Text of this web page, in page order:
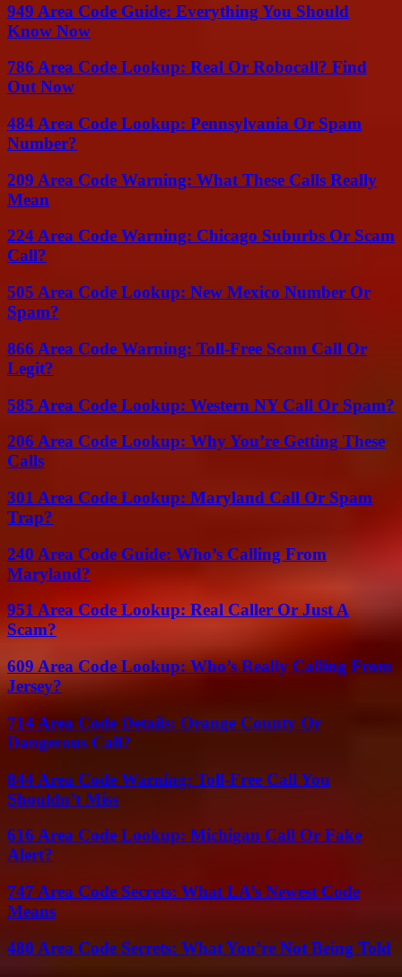
949 Area Code Guide: Everything You Should
Know Now
786 Area Code Lookup: Real Or Robocall? Find
Out Now
484 Area Code Lookup: Pennsylvania Or Spam
Number?
209 Area Code Warning: What These Calls Really
Mean
224 Area Code Warning: Chicago Suburbs Or Scam
Call?
505 Area Code Lookup: New Mexico Number Or
Spam?
866 Area Code Warning: Toll-Free Scam Call Or
Legit?
585 Area Code Lookup: Western NY Call Or Spam?
206 Area Code Lookup: Why You’re Getting These
Calls
301 Area Code Lookup: Maryland Call Or Spam
Trap?
240 Area Code Guide: Who’s Calling From
Maryland?
951 Area Code Lookup: Real Caller Or Just A
Scam?
609 Area Code Lookup: Who’s Really Calling From
Jersey?
714 Area Code Details: Orange County Or
Dangerous Call?
844 Area Code Warning: Toll-Free Call You
Shouldn’t Miss
616 Area Code Lookup: Michigan Call Or Fake
Alert?
747 Area Code Secrets: What LA’s Newest Code
Means
480 Area Code Secrets: What You’re Not Being Told